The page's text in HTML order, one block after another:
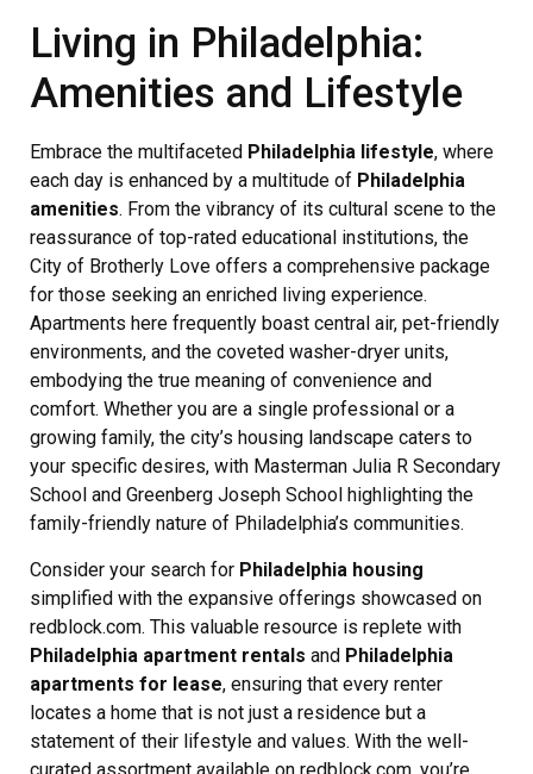
Living in Philadelphia:
Amenities and Lifestyle
Embrace the multifaceted Philadelphia lifestyle, where
each day is enhanced by a multitude of Philadelphia
amenities. From the vibrancy of its cultural scene to the
reassurance of top-rated educational institutions, the
City of Brotherly Love offers a comprehensive package
for those seeking an enriched living experience.
Apartments here frequently boast central air, pet-friendly
environments, and the coveted washer-dryer units,
embodying the true meaning of convenience and
comfort. Whether you are a single professional or a
growing family, the city’s housing landscape caters to
your specific desires, with Masterman Julia R Secondary
School and Greenberg Joseph School highlighting the
family-friendly nature of Philadelphia’s communities.
Consider your search for Philadelphia housing
simplified with the expansive offerings showcased on
redblock.com. This valuable resource is replete with
Philadelphia apartment rentals and Philadelphia
apartments for lease, ensuring that every renter
locates a home that is not just a residence but a
statement of their lifestyle and values. With the well-
curated assortment available on redblock.com, you’re